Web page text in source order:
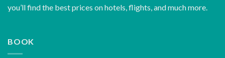
you’ll find the best prices on hotels, flights, and much more.
BOOK